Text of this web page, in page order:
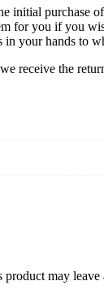
initial purchase
for you if you
your hands to
receive the
may leave